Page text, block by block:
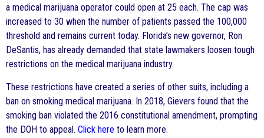
a medical marijuana operator could open at 25 each. The cap was
increased to 30 when the number of patients passed the 100,000
threshold and remains current today. Florida’s new governor, Ron
DeSantis, has already demanded that state lawmakers loosen tough
restrictions on the medical marijuana industry.
These restrictions have created a series of other suits, including a
ban on smoking medical marijuana. In 2018, Gievers found that the
smoking ban violated the 2016 constitutional amendment, prompting
the DOH to appeal. Click here to learn more.